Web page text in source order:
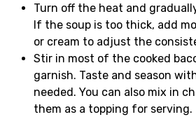
Turn off the heat and
If the soup is too thick, add
or cream to adjust the
Stir in most of the cooked
garnish. Taste and season
needed. You can also mix in
them as a topping for serving.